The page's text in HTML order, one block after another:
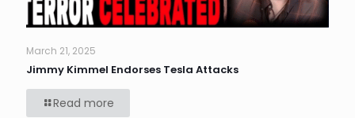
March 21, 2025
Jimmy Kimmel Endorses Tesla Attacks
Read more